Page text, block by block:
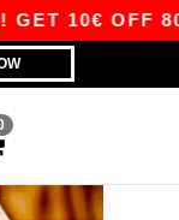
10€ OFF 80€